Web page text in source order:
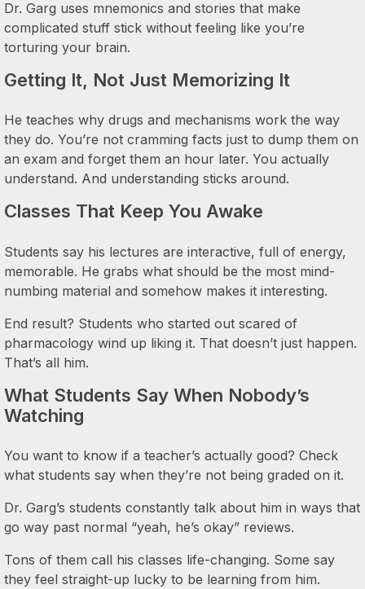
Dr. Garg uses mnemonics and stories that make
complicated stuff stick without feeling like you’re
torturing your brain.
Getting It, Not Just Memorizing It
He teaches why drugs and mechanisms work the way
they do. You’re not cramming facts just to dump them on
an exam and forget them an hour later. You actually
understand. And understanding sticks around.
Classes That Keep You Awake
Students say his lectures are interactive, full of energy,
memorable. He grabs what should be the most mind-
numbing material and somehow makes it interesting.
End result? Students who started out scared of
pharmacology wind up liking it. That doesn’t just happen.
That’s all him.
What Students Say When Nobody’s
Watching
You want to know if a teacher’s actually good? Check
what students say when they’re not being graded on it.
Dr. Garg’s students constantly talk about him in ways that
go way past normal “yeah, he’s okay” reviews.
Tons of them call his classes life-changing. Some say
they feel straight-up lucky to be learning from him.